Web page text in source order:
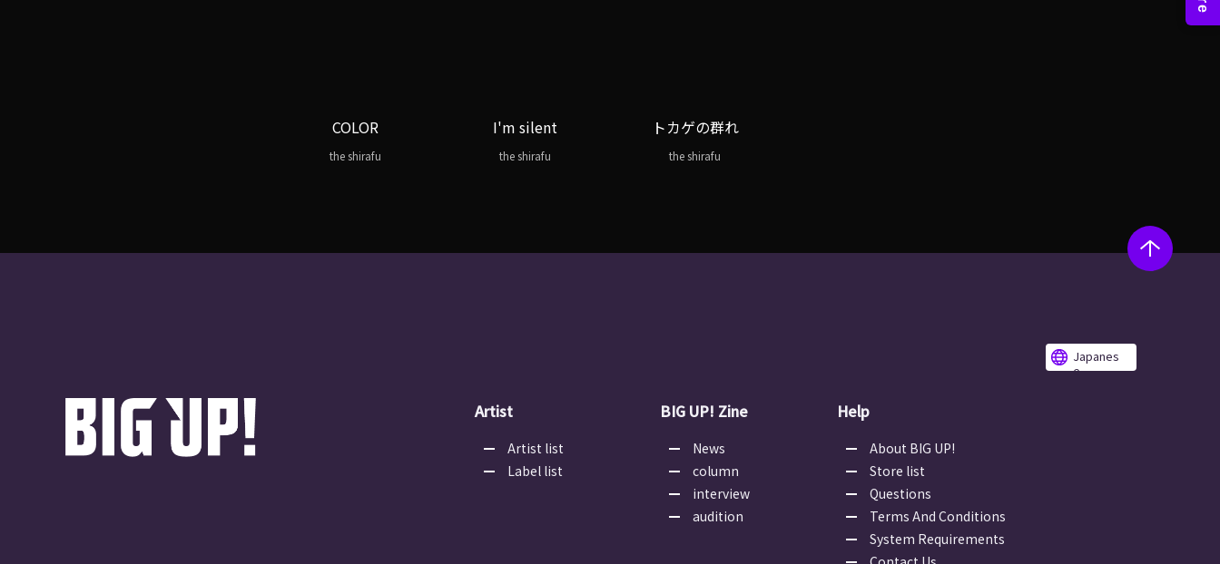
COLOR
the shirafu
I'm silent
the shirafu
トカゲの群れ
the shirafu
Japanes
e
Artist
Artist list
Label list
BIG UP! Zine
News
column
interview
audition
Help
About BIG UP!
Store list
Questions
Terms And Conditions
System Requirements